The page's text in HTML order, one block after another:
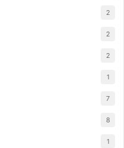
2
2
2
1
7
8
1